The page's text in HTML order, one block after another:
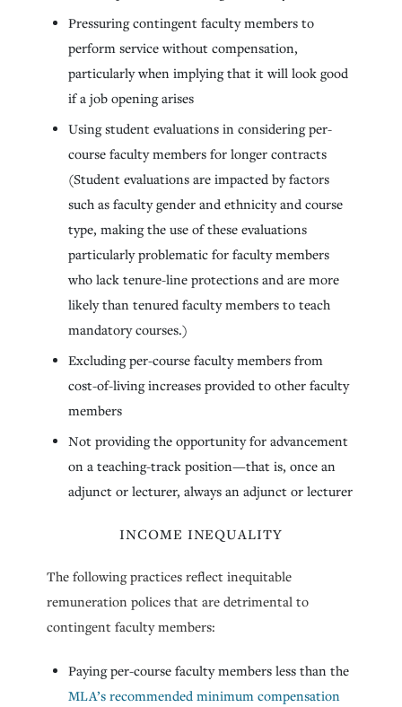
Pressuring contingent faculty members to
perform service without compensation,
particularly when implying that it will look good
if a job opening arises
Using student evaluations in considering per-
course faculty members for longer contracts
(Student evaluations are impacted by factors
such as faculty gender and ethnicity and course
type, making the use of these evaluations
particularly problematic for faculty members
who lack tenure-line protections and are more
likely than tenured faculty members to teach
mandatory courses.)
Excluding per-course faculty members from
cost-of-living increases provided to other faculty
members
Not providing the opportunity for advancement
on a teaching-track position—that is, once an
adjunct or lecturer, always an adjunct or lecturer
INCOME INEQUALITY
The following practices reflect inequitable
remuneration polices that are detrimental to
contingent faculty members:
Paying per-course faculty members less than the
MLA’s recommended minimum compensation